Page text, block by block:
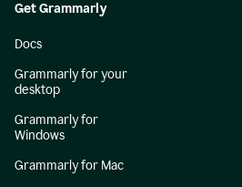
Get Grammarly
Docs
Grammarly for your
desktop
Grammarly for
Windows
Grammarly for Mac